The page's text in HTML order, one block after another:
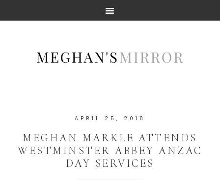
APRIL 25, 2018
MEGHAN MARKLE ATTENDS
WESTMINSTER ABBEY ANZAC
DAY SERVICES